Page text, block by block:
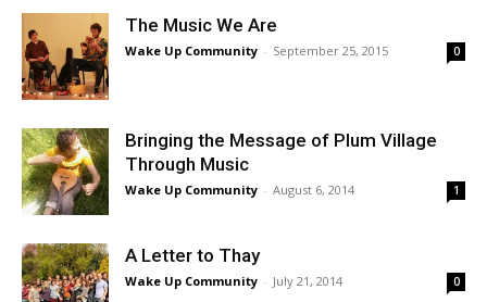
The Music We Are
Wake Up Community - September 25, 2015 0
Bringing the Message of Plum Village
Through Music
Wake Up Community - August 6, 2014 1
A Letter to Thay
Wake Up Community - July 21, 2014 0